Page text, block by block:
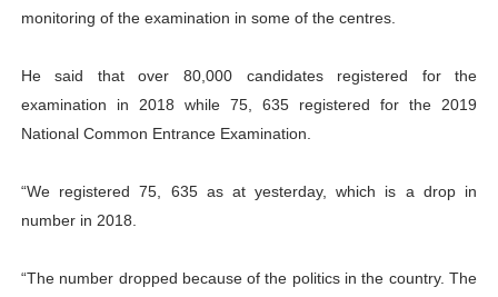
monitoring of the examination in some of the centres.
He said that over 80,000 candidates registered for the
examination in 2018 while 75, 635 registered for the 2019
National Common Entrance Examination.
“We registered 75, 635 as at yesterday, which is a drop in
number in 2018.
“The number dropped because of the politics in the country. The